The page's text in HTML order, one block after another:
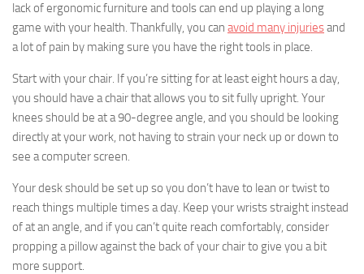
lack of ergonomic furniture and tools can end up playing a long
game with your health. Thankfully, you can avoid many injuriesand
a lot of pain by making sure you have the right tools in place.
Start with your chair. If you’re sitting for at least eight hours a day,
you should have a chair that allows you to sit fully upright. Your
knees should be at a 90-degree angle, and you should be looking
directly at your work, not having to strain your neck up or down to
see a computer screen.
Your desk should be set up so you don’t have to lean or twist to
reach things multiple times a day. Keep your wrists straight instead
of at an angle, and if you can’t quite reach comfortably, consider
propping a pillow against the back of your chair to give you a bit
more support.